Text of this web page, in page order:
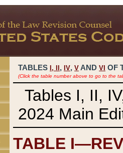
TABLES I, , IV, V AND VI OF
(Click the table number above to go to the
Tables I, II,
2024 Main
TABLE